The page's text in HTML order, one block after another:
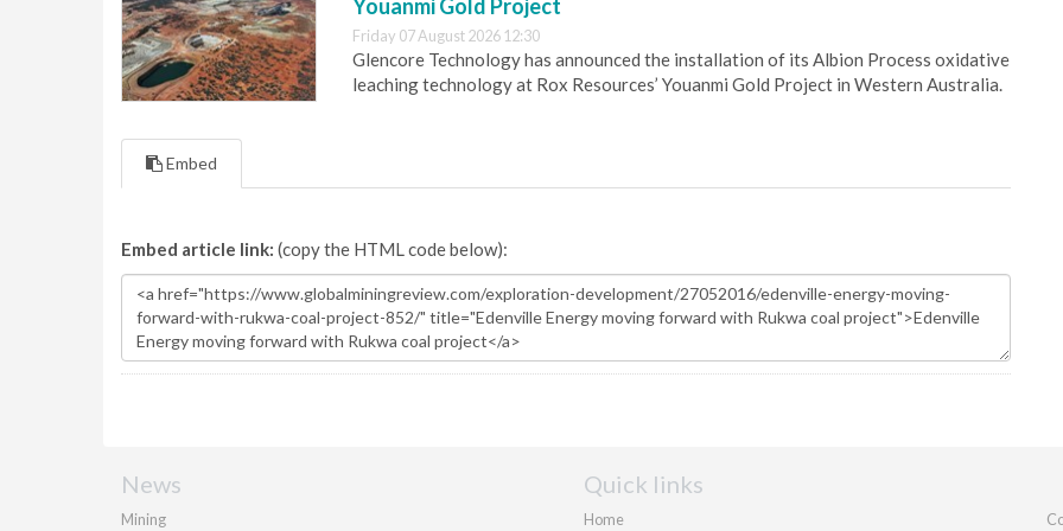
Youanmi Gold Project
Friday 07 August 2026 12:30
Glencore Technology has announced the installation of its Albion Process oxidative
leaching technology at Rox Resources’ Youanmi Gold Project in Western Australia.
Embed
Embed article link: (copy the HTML code below):
News
Mining
Quick links
Home